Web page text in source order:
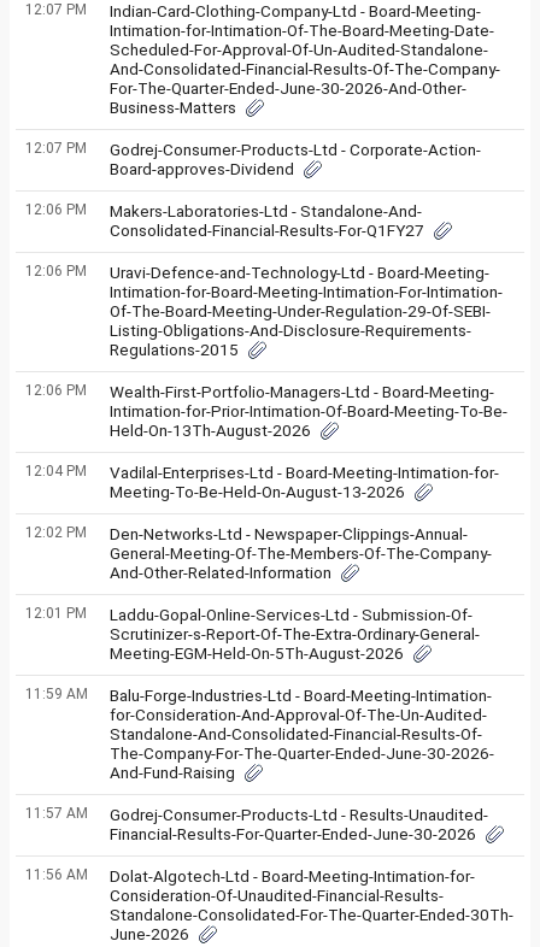
12:07 PM
Indian-Card-Clothing-Company-Ltd - Board-Meeting-
Intimation-for-Intimation-Of-The-Board-Meeting-Date-
Scheduled-For-Approval-Of-Un-Audited-Standalone-
And-Consolidated-Financial-Results-Of-The-Company-
For-The-Quarter-Ended-June-30-2026-And-Other-
Business-Matters
12:07 PM
Godrej-Consumer-Products-Ltd - Corporate-Action-
Board-approves-Dividend
12:06 PM
Makers-Laboratories-Ltd - Standalone-And-
Consolidated-Financial-Results-For-Q1FY27
12:06 PM
Uravi-Defence-and-Technology-Ltd - Board-Meeting-
Intimation-for-Board-Meeting-Intimation-For-Intimation-
Of-The-Board-Meeting-Under-Regulation-29-Of-SEBI-
Listing-Obligations-And-Disclosure-Requirements-
Regulations-2015
12:06 PM
Wealth-First-Portfolio-Managers-Ltd - Board-Meeting-
Intimation-for-Prior-Intimation-Of-Board-Meeting-To-Be-
Held-On-13Th-August-2026
12:04 PM
Vadilal-Enterprises-Ltd - Board-Meeting-Intimation-for-
Meeting-To-Be-Held-On-August-13-2026
12:02 PM
Den-Networks-Ltd - Newspaper-Clippings-Annual-
General-Meeting-Of-The-Members-Of-The-Company-
And-Other-Related-Information
12:01 PM
Laddu-Gopal-Online-Services-Ltd - Submission-Of-
Scrutinizer-s-Report-Of-The-Extra-Ordinary-General-
Meeting-EGM-Held-On-5Th-August-2026
11:59 AM
Balu-Forge-Industries-Ltd - Board-Meeting-Intimation-
for-Consideration-And-Approval-Of-The-Un-Audited-
Standalone-And-Consolidated-Financial-Results-Of-
The-Company-For-The-Quarter-Ended-June-30-2026-
And-Fund-Raising
11:57 AM
Godrej-Consumer-Products-Ltd - Results-Unaudited-
Financial-Results-For-Quarter-Ended-June-30-2026
11:56 AM
Dolat-Algotech-Ltd - Board-Meeting-Intimation-for-
Consideration-Of-Unaudited-Financial-Results-
Standalone-Consolidated-For-The-Quarter-Ended-30Th-
June-2026